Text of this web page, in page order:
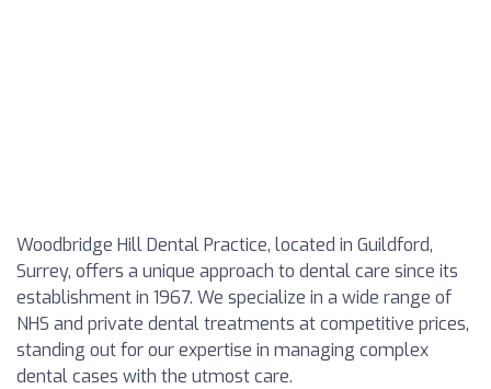
Woodbridge Hill Dental Practice, located in Guildford,
Surrey, offers a unique approach to dental care since its
establishment in 1967. We specialize in a wide range of
NHS and private dental treatments at competitive prices,
standing out for our expertise in managing complex
dental cases with the utmost care.